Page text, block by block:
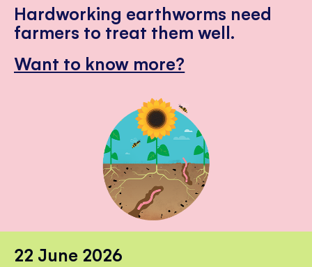
Hardworking earthworms need
farmers to treat them well.
Want to know more?
22 June 2026